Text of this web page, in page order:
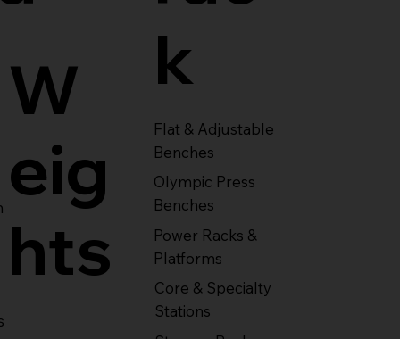
k
Flat & Adjustable
Benches
Olympic Press
Benches
Power Racks &
Platforms
Core & Specialty
Stations
W
eig
hts